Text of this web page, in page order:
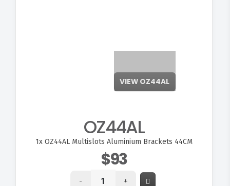
VIEW OZ44AL
OZ44AL
1x OZ44AL Multislots Aluminium Brackets 44CM
$93
- +